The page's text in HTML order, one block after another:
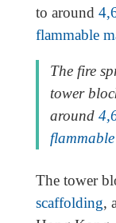
to around
flammable
The fire
tower
around
The tower
scaffolding,